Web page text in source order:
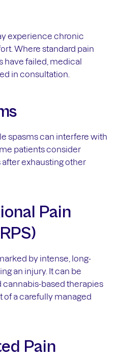
experience chronic
Where standard pain
have failed, medical
in consultation.
spasms can interfere with
patients consider
exhausting other
Pain
by intense, long-
an injury. It can be
cannabis-based therapies
of a carefully managed
Pain